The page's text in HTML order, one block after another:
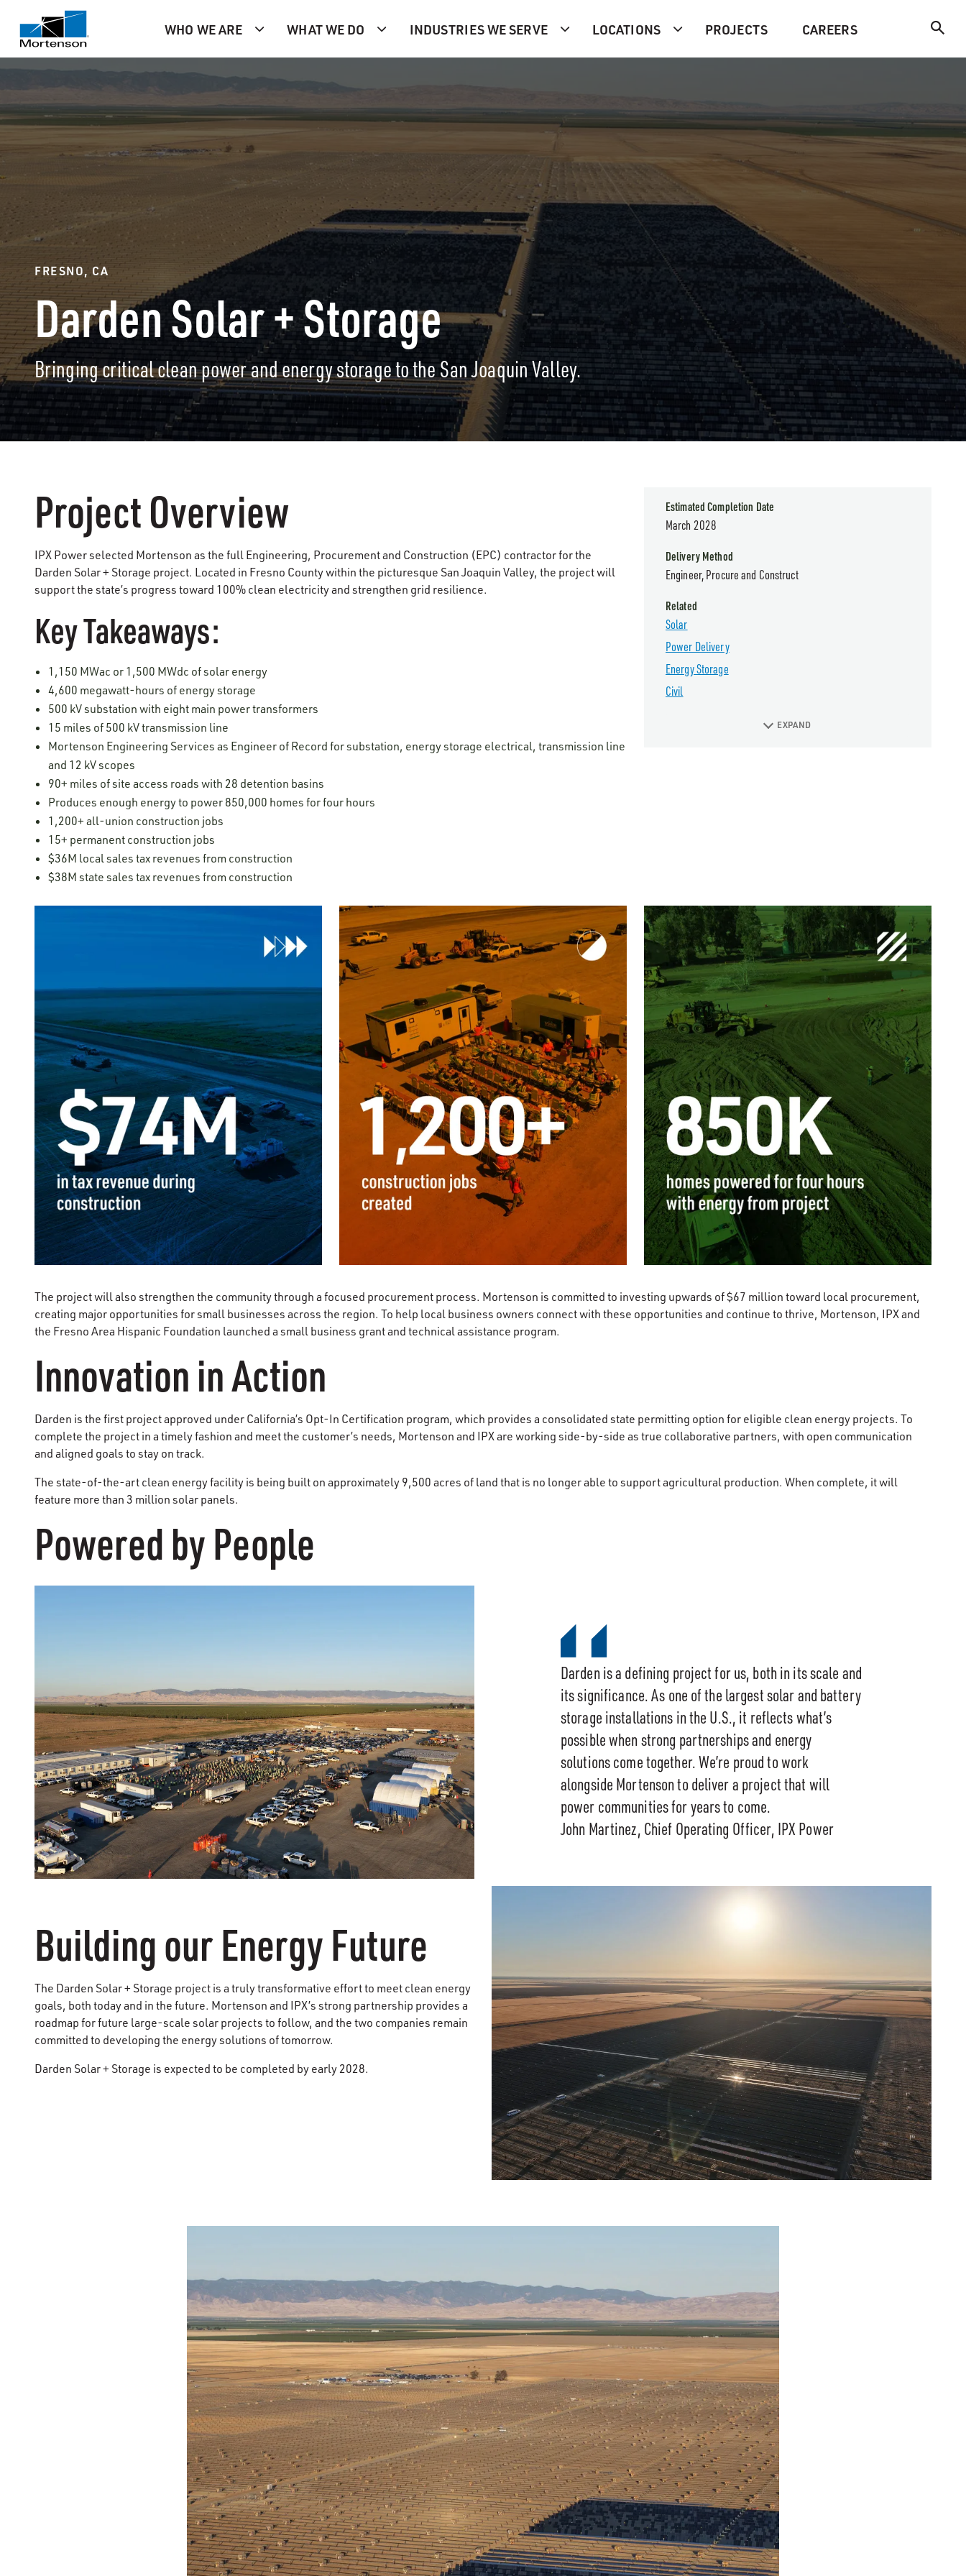
WHO WE ARE WHAT WE DO INDUSTRIES WE SERVE LOCATIONS PROJECTS CAREERS
FRESNO, CA
Darden Solar + Storage
Bringing critical clean power and energy storage to the San Joaquin Valley.
Project Overview
IPX Power selected Mortenson as the full Engineering, Procurement and Construction (EPC) contractor for the
Darden Solar + Storage project. Located in Fresno County within the picturesque San Joaquin Valley, the project will
support the state’s progress toward 100% clean electricity and strengthen grid resilience.
Key Takeaways:
1,150 MWac or 1,500 MWdc of solar energy
4,600 megawatt-hours of energy storage
500 kV substation with eight main power transformers
15 miles of 500 kV transmission line
Mortenson Engineering Services as Engineer of Record for substation, energy storage electrical, transmission line
and 12 kV scopes
90+ miles of site access roads with 28 detention basins
Produces enough energy to power 850,000 homes for four hours
1,200+ all-union construction jobs
15+ permanent construction jobs
​​​$36M local sales tax revenues from construction
$38M state sales tax revenues from construction
Estimated Completion Date
March 2028
Delivery Method
Engineer, Procure and Construct
Related
Solar
Power Delivery
Energy Storage
Civil
EXPAND
The project will also strengthen the community through a focused procurement process. Mortenson is committed to investing upwards of $67 million toward local procurement,
creating major opportunities for small businesses across the region. To help local business owners connect with these opportunities and continue to thrive, Mortenson, IPX and
the Fresno Area Hispanic Foundation launched a small business grant and technical assistance program.
Innovation in Action
Darden is the first project approved under California’s Opt-In Certification program, which provides a consolidated state permitting option for eligible clean energy projects. To
complete the project in a timely fashion and meet the customer’s needs, Mortenson and IPX are working side-by-side as true collaborative partners, with open communication
and aligned goals to stay on track.
The state-of-the-art clean energy facility is being built on​ approximately​ 9,500 acres of land that is no longer able to support agricultural production. When complete, it will
feature more than 3 million solar panels.
Powered by People
Darden is a defining project for us, both in its scale and
its significance. As one of the largest solar and battery
storage installations in the U.S., it reflects what’s
possible when strong partnerships and energy
solutions come together. We’re proud to work
alongside Mortenson to deliver a project that will
power communities for years to come.
John Martinez, Chief Operating Officer, IPX Power
Building our Energy Future
The Darden Solar + Storage project is a truly transformative effort to meet clean energy
goals, both today and in the future. Mortenson and ​IPX​’s strong partnership provides a
roadmap for future large-scale solar projects to follow, and the two companies remain
committed to developing the energy solutions of tomorrow.
Darden Solar + Storage is expected to be completed by early 2028.